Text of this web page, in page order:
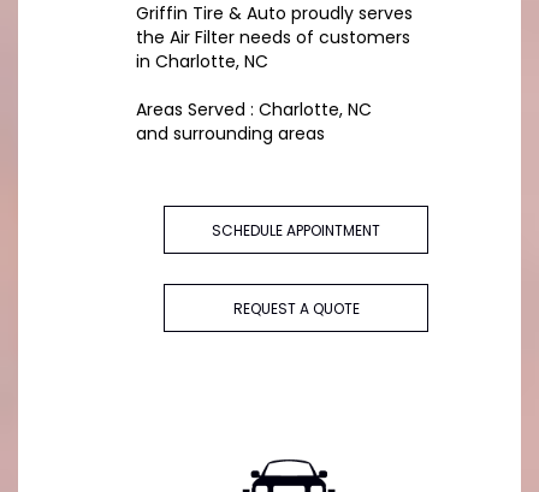
Griffin Tire & Auto proudly serves
the Air Filter needs of customers
in Charlotte, NC
Areas Served : Charlotte, NC
and surrounding areas
SCHEDULE APPOINTMENT
REQUEST A QUOTE